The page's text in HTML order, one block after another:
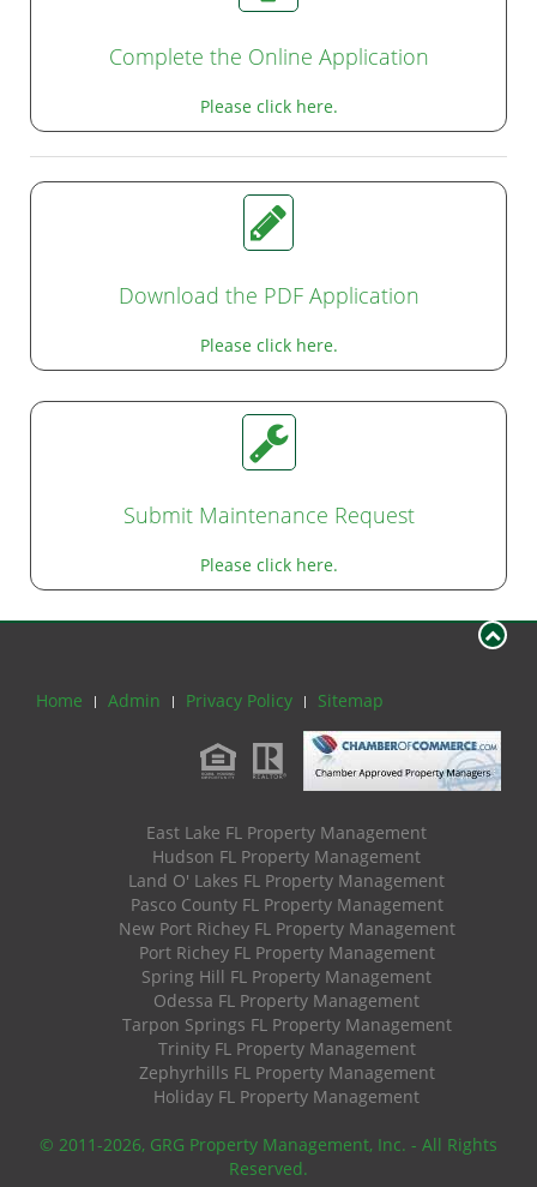
Complete the Online Application
Please click here.
Download the PDF Application
Please click here.
Submit Maintenance Request
Please click here.
Home Admin Privacy Policy Sitemap
East Lake FL Property Management
Hudson FL Property Management
Land O' Lakes FL Property Management
Pasco County FL Property Management
New Port Richey FL Property Management
Port Richey FL Property Management
Spring Hill FL Property Management
Odessa FL Property Management
Tarpon Springs FL Property Management
Trinity FL Property Management
Zephyrhills FL Property Management
Holiday FL Property Management
© 2011-2026, GRG Property Management, Inc. - All Rights
Reserved.